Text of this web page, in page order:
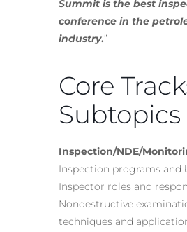
Summit is the best
conference in the
industry.”
Core
Subtopics
Inspection/NDE/
Inspection programs and
Inspector roles and
Nondestructive
techniques and